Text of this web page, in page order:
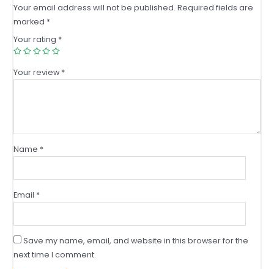
Your email address will not be published. Required fields are
marked *
Your rating *
Your review*
Name *
Email *
Save my name, email, and website in this browser for the
next time I comment.